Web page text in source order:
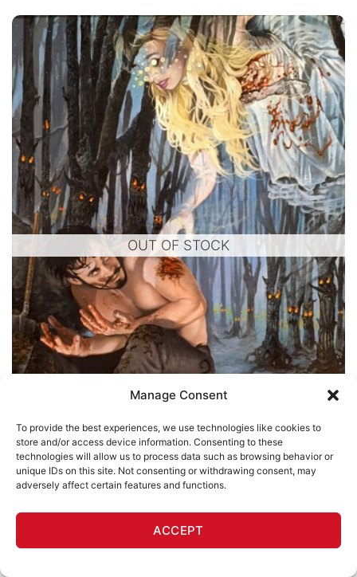
Manage Consent
To provide the best experiences, we use technologies like cookies to
store and/or access device information. Consenting to these
technologies will allow us to process data such as browsing behavior or
unique IDs on this site. Not consenting or withdrawing consent, may
adversely affect certain features and functions.
ACCEPT
OUT OF STOCK
WILD WORLD
The Killed Waits for the Killer (Deep in the Woods)
Lee Harvey Roswell